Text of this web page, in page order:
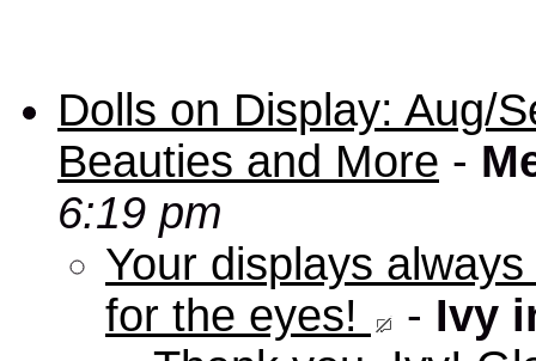
Dolls on Display: Aug/
Beauties and More -
6:19 pm
Your displays
for the eyes!
- Ivy